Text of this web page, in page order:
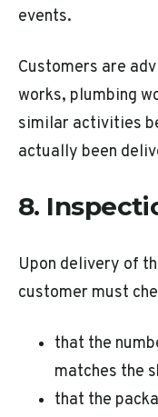
events.
Customers are
works, plumbing
similar activities
actually been
8.
Upon delivery of
customer must
that the
matches the
that the